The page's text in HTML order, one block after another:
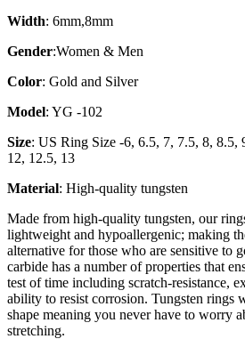
Width: 6mm,8mm
Gender:Women & Men
Color: Gold and Silver
Model: YG -102
Size: US Ring Size -6, 6.5, 7, 7.5, 8, 8.5,
12, 12.5, 13
Material: High-quality tungsten
Made from high-quality tungsten, our
lightweight and hypoallergenic; making
alternative for those who are sensitive to
carbide has a number of properties that
test of time including scratch-resistance,
ability to resist corrosion. Tungsten rings
shape meaning you never have to worry
stretching.